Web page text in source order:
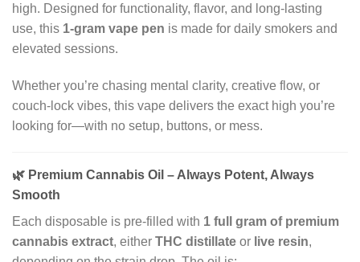
high. Designed for functionality, flavor, and long-lasting
use, this 1-gram vape pen is made for daily smokers and
elevated sessions.
Whether you’re chasing mental clarity, creative flow, or
couch-lock vibes, this vape delivers the exact high you’re
looking for—with no setup, buttons, or mess.
🌿 Premium Cannabis Oil – Always Potent, Always
Smooth
Each disposable is pre-filled with 1 full gram of premium
cannabis extract, either THC distillate or live resin,